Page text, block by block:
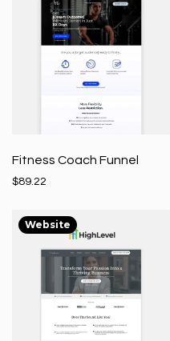
Fitness Coach Funnel
$89.22
Website